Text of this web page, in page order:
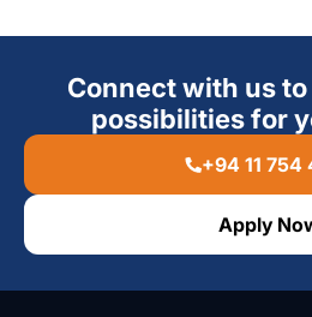
Connect with us
possibilities for
+94 11 754
Apply